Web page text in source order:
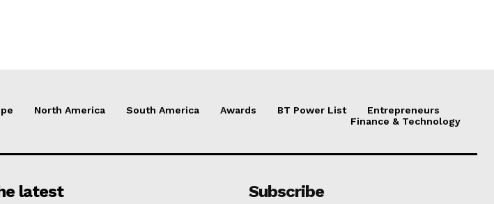
North America South America Awards BT Power List
Entrepreneurs
Finance & Technology
latest Subscribe